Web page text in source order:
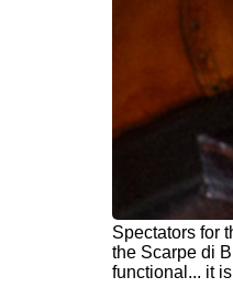
Spectators for
the Scarpe di
functional... it